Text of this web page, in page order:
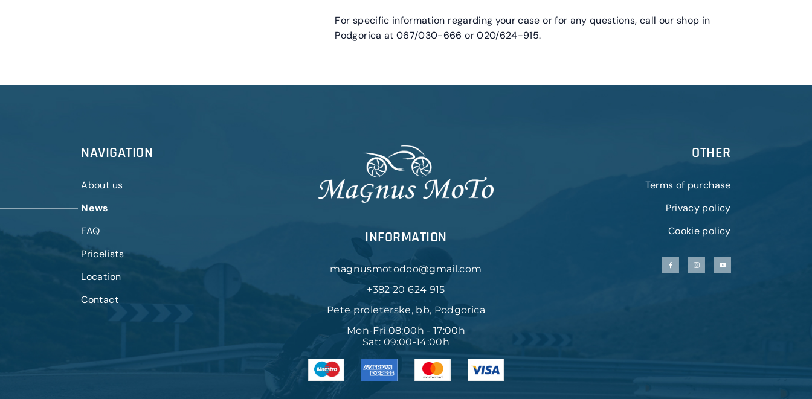
For specific information regarding your case or for any questions, call our shop in
Podgorica at 067/030-666 or 020/624-915.
NAVIGATION
About us
News
FAQ
Pricelists
Location
Contact
INFORMATION
magnusmotodoo@gmail.com
+382 20 624 915
Pete proleterske, bb, Podgorica
Mon-Fri 08:00h - 17:00h
Sat: 09:00-14:00h
OTHER
Terms of purchase
Privacy policy
Cookie policy